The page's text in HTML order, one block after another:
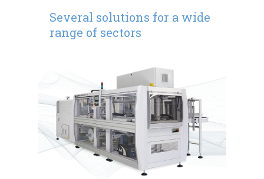
Several solutions for a wide
range of sectors